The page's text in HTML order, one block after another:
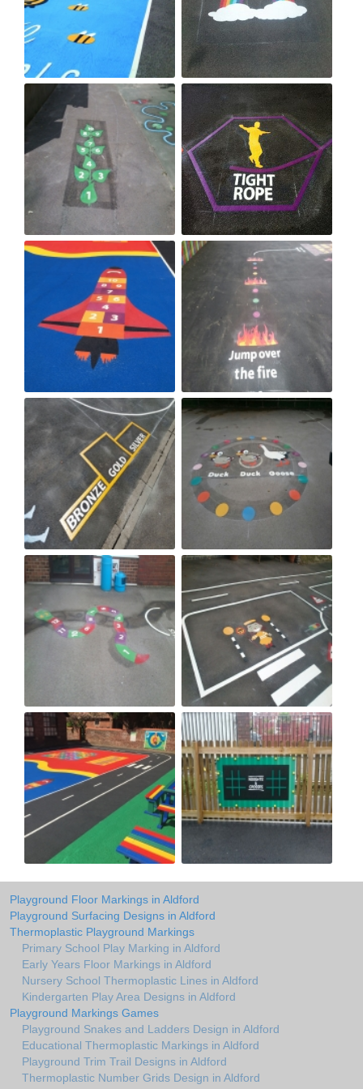
Playground Floor Markings in Aldford
Playground Surfacing Designs in Aldford
Thermoplastic Playground Markings
Primary School Play Marking in Aldford
Early Years Floor Markings in Aldford
Nursery School Thermoplastic Lines in Aldford
Kindergarten Play Area Designs in Aldford
Playground Markings Games
Playground Snakes and Ladders Design in Aldford
Educational Thermoplastic Markings in Aldford
Playground Trim Trail Designs in Aldford
Thermoplastic Number Grids Design in Aldford